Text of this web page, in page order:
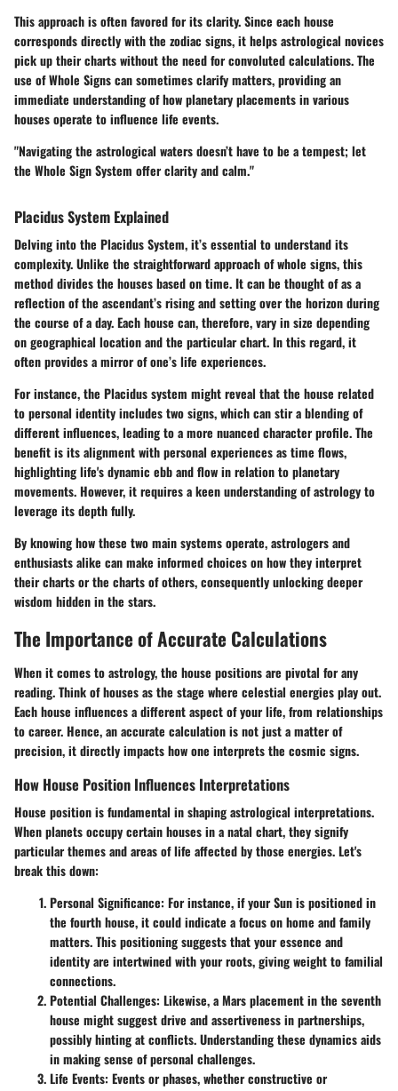
This approach is often favored for its clarity. Since each house
corresponds directly with the zodiac signs, it helps astrological novices
pick up their charts without the need for convoluted calculations. The
use of Whole Signs can sometimes clarify matters, providing an
immediate understanding of how planetary placements in various
houses operate to influence life events.
"Navigating the astrological waters doesn’t have to be a tempest; let
the Whole Sign System offer clarity and calm."
Placidus System Explained
Delving into the Placidus System, it’s essential to understand its
complexity. Unlike the straightforward approach of whole signs, this
method divides the houses based on time. It can be thought of as a
reflection of the ascendant’s rising and setting over the horizon during
the course of a day. Each house can, therefore, vary in size depending
on geographical location and the particular chart. In this regard, it
often provides a mirror of one’s life experiences.
For instance, the Placidus system might reveal that the house related
to personal identity includes two signs, which can stir a blending of
different influences, leading to a more nuanced character profile. The
benefit is its alignment with personal experiences as time flows,
highlighting life's dynamic ebb and flow in relation to planetary
movements. However, it requires a keen understanding of astrology to
leverage its depth fully.
By knowing how these two main systems operate, astrologers and
enthusiasts alike can make informed choices on how they interpret
their charts or the charts of others, consequently unlocking deeper
wisdom hidden in the stars.
The Importance of Accurate Calculations
When it comes to astrology, the house positions are pivotal for any
reading. Think of houses as the stage where celestial energies play out.
Each house influences a different aspect of your life, from relationships
to career. Hence, an accurate calculation is not just a matter of
precision, it directly impacts how one interprets the cosmic signs.
How House Position Influences Interpretations
House position is fundamental in shaping astrological interpretations.
When planets occupy certain houses in a natal chart, they signify
particular themes and areas of life affected by those energies. Let's
break this down:
Personal Significance: For instance, if your Sun is positioned in
the fourth house, it could indicate a focus on home and family
matters. This positioning suggests that your essence and
identity are intertwined with your roots, giving weight to familial
connections.
Potential Challenges: Likewise, a Mars placement in the seventh
house might suggest drive and assertiveness in partnerships,
possibly hinting at conflicts. Understanding these dynamics aids
in making sense of personal challenges.
Life Events: Events or phases, whether constructive or